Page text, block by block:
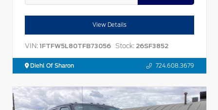
View Details
VIN: 1FTFW5L80TFB73056 Stock: 26SF3852
Diehl Of Sharon 724.608.3679